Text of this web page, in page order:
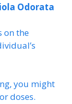
Odorata
on the
you might
doses.